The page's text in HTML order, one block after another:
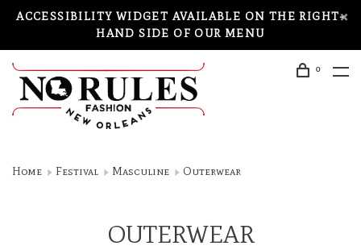
ACCESSIBILITY WIDGET AVAILABLE ON THE RIGHT-
HAND SIDE OF OUR MENU
0
Home Festival Masculine Outerwear
OUTERWEAR